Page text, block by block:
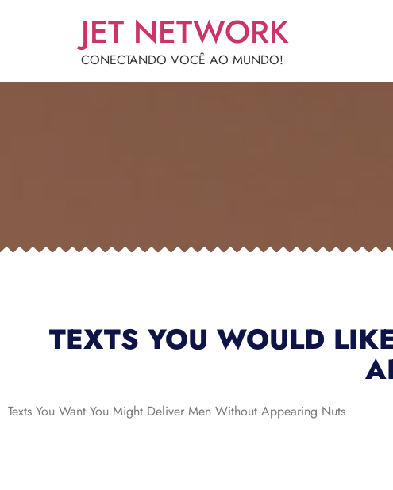
JET NETWORK
CONECTANDO VOCÊ AO MUNDO!
TEXTS YOU WOULD
Texts You Want You Might Deliver Men Without Appearing Nuts